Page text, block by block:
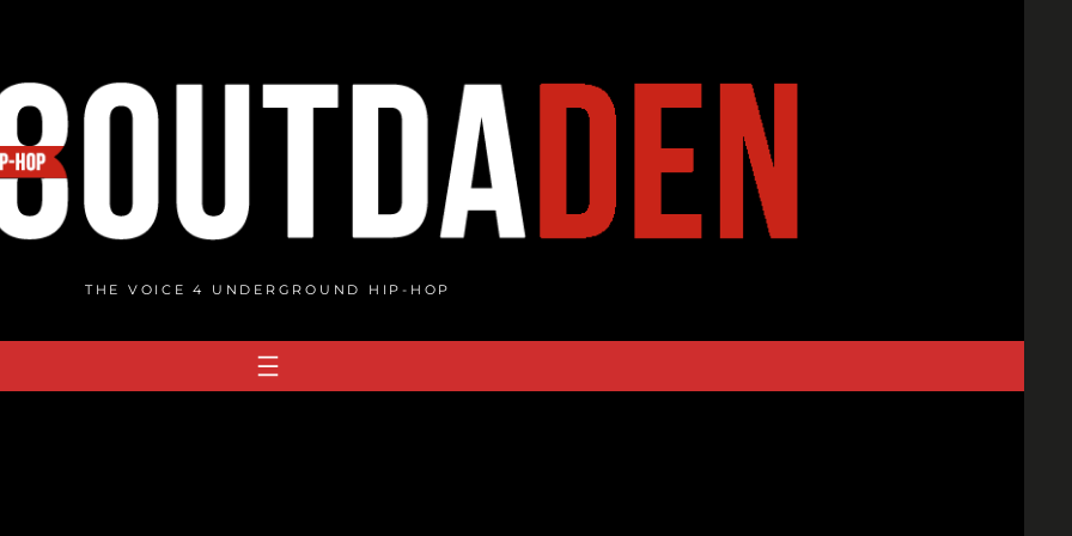
THE VOICE 4 UNDERGROUND HIP-HOP